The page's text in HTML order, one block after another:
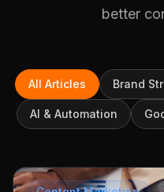
better
All Articles Brand
AI & Automation